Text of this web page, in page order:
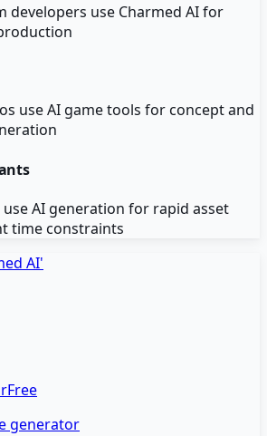
developers use Charmed AI for
use AI game tools for concept and
AI generation for rapid asset
time constraints
AI'
Free
generator